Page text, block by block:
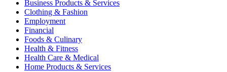
Business Products & Services
Clothing & Fashion
Employment
Financial
Foods & Culinary
Health & Fitness
Health Care & Medical
Home Products & Services